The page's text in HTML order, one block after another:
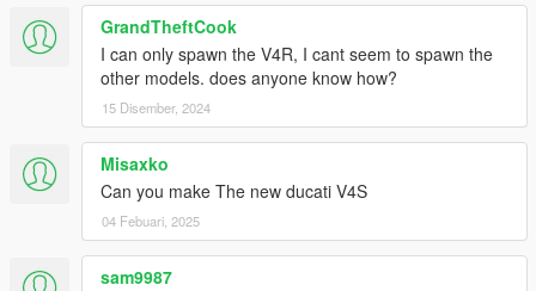
GrandTheftCook
I can only spawn the V4R, I cant seem to spawn the
other models. does anyone know how?
15 Disember, 2024
Misaxko
Can you make The new ducati V4S
04 Febuari, 2025
sam9987